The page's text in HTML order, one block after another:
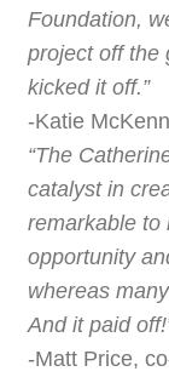
Foundation,
project off the
kicked it off.”
-Katie
“The
catalyst in
remarkable to
opportunity
whereas
And it paid
-Matt Price,